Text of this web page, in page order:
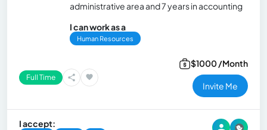
administrative area and 7 years in accounting
I can work as a
Human Resources
Full Time
$1000 /Month
Invite Me
I accept: